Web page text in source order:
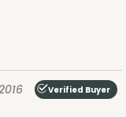
Verified Buyer